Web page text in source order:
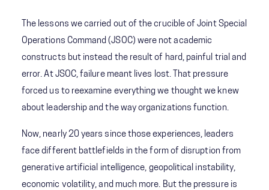
The lessons we carried out of the crucible of Joint Special
Operations Command (JSOC) were not academic
constructs but instead the result of hard, painful trial and
error. At JSOC, failure meant lives lost. That pressure
forced us to reexamine everything we thought we knew
about leadership and the way organizations function.
Now, nearly 20 years since those experiences, leaders
face different battlefields in the form of disruption from
generative artificial intelligence, geopolitical instability,
economic volatility, and much more. But the pressure is